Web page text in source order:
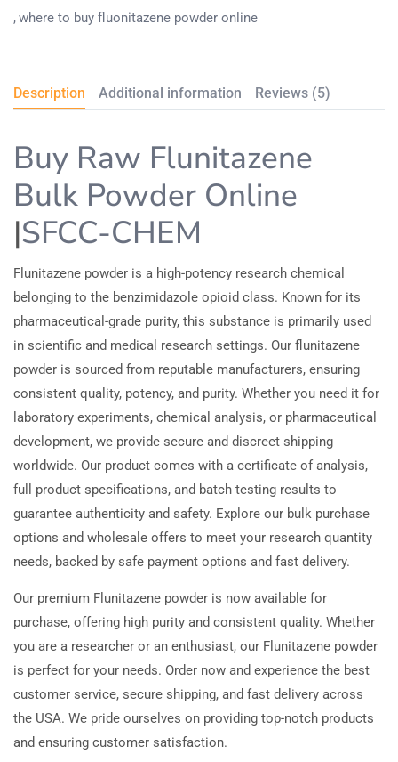
where to buy fluonitazene powder online
Description Additional information Reviews (5)
Buy Raw Flunitazene
Bulk Powder Online
|SFCC-CHEM
Flunitazene powder is a high-potency research chemical
belonging to the benzimidazole opioid class. Known for its
pharmaceutical-grade purity, this substance is primarily used
in scientific and medical research settings. Our flunitazene
powder is sourced from reputable manufacturers, ensuring
consistent quality, potency, and purity. Whether you need it for
laboratory experiments, chemical analysis, or pharmaceutical
development, we provide secure and discreet shipping
worldwide. Our product comes with a certificate of analysis,
full product specifications, and batch testing results to
guarantee authenticity and safety. Explore our bulk purchase
options and wholesale offers to meet your research quantity
needs, backed by safe payment options and fast delivery.
Our premium Flunitazene powder is now available for
purchase, offering high purity and consistent quality. Whether
you are a researcher or an enthusiast, our Flunitazene powder
is perfect for your needs. Order now and experience the best
customer service, secure shipping, and fast delivery across
the USA. We pride ourselves on providing top-notch products
and ensuring customer satisfaction.